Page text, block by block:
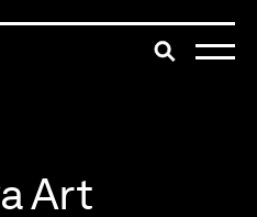
Toggle
Art